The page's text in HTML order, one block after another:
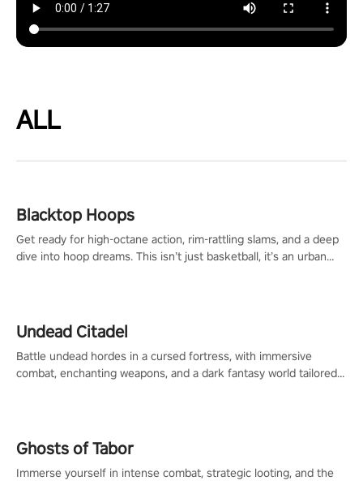
ALL
Blacktop Hoops
Get ready for high-octane action, rim-rattling slams, and a deep
dive into hoop dreams. This isn’t just basketball, it’s an urban
Undead Citadel
Battle undead hordes in a cursed fortress, with immersive
combat, enchanting weapons, and a dark fantasy world tailored
Ghosts of Tabor
Immerse yourself in intense combat, strategic looting, and the